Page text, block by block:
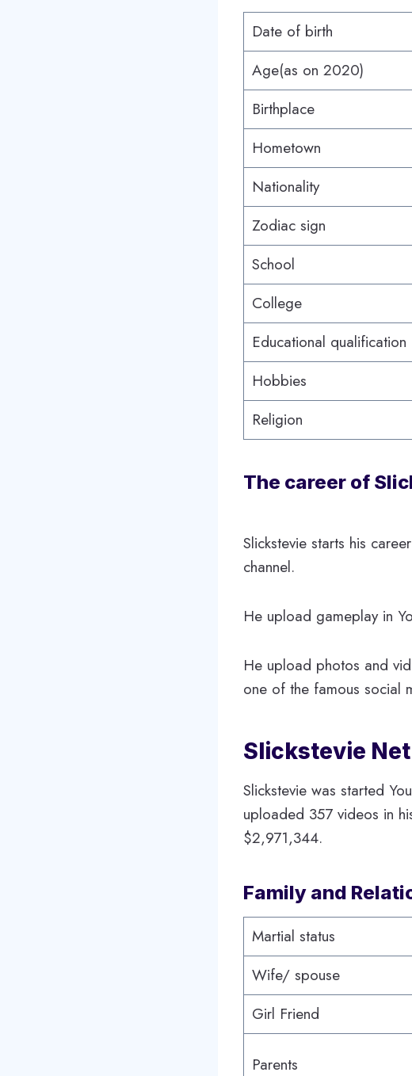
Date of birth
Age(as on 2020)
Birthplace
Hometown
Nationality
Zodiac sign
School
College
Educational qualification
Hobbies
Religion
The career of
Slickstevie starts his
channel.
He upload gameplay in
He upload photos and
one of the famous social
Slickstevie
Slickstevie was started
uploaded 357 videos in
$2,971,344.
Family and
Martial status
Wife/ spouse
Girl Friend
Parents